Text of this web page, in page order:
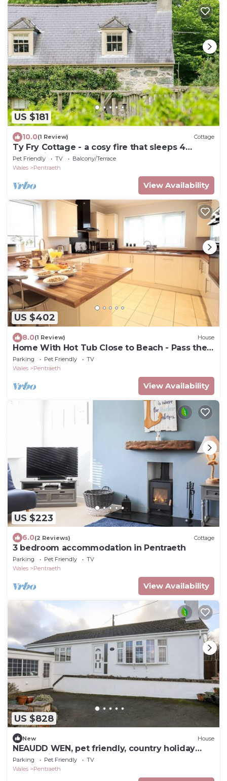
US $181
10.0(1 Review) Cottage
Ty Fry Cottage - a cosy fire that sleeps 4
guests in 2 bedrooms
Pet Friendly TV
Balcony/Terrace
Wales
Pentraeth
View Availability
US $402
8.0(1 Review) House
Home With Hot Tub Close to Beach - Pass the
Keys
Parking Pet Friendly
TV
Wales
Pentraeth
View Availability
US $223
6.0(2 Reviews) Cottage
3 bedroom accommodation in Pentraeth
Parking Pet Friendly
TV
Wales
Pentraeth
View Availability
US $828
New House
NEAUDD WEN, pet friendly, country holiday
cottage in Benllech
Parking Pet Friendly
TV
Wales
Pentraeth